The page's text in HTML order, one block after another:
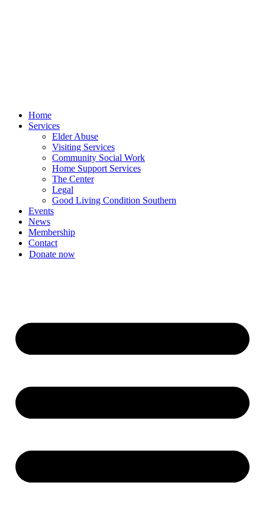
Home
Services
Elder Abuse
Visiting Services
Community Social Work
Home Support Services
The Center
Legal
Good Living Condition Southern
Events
News
Membership
Contact
Donate now